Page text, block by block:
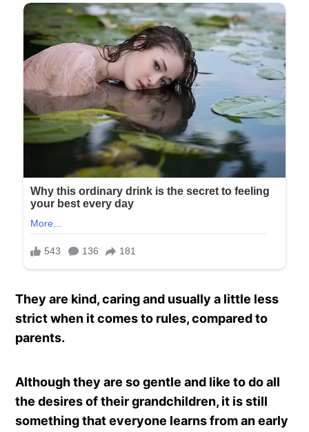
They are kind, caring and usually a little less
strict when it comes to rules, compared to
parents.
Although they are so gentle and like to do all
the desires of their grandchildren, it is still
something that everyone learns from an early